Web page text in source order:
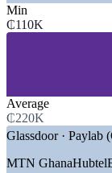
SECTORS
—Consulting
—
GROWTH
Min
₵110K
Average
₵220K
Glassdoor · Paylab
MTN GhanaHubtel